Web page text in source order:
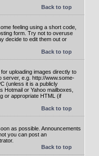
Back to top
feeling using a short code,
form. Try not to overuse
decide to edit them out or
Back to top
uploading images directly to
server, e.g. http://www.some-
(unless it is a publicly
or Yahoo mailboxes,
or appropriate HTML (if
Back to top
as possible. Announcements
you can post an
Back to top